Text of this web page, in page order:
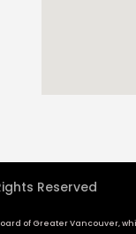
Reserved
of Greater Vancouver,